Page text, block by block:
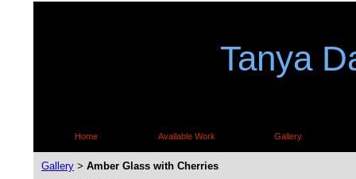
Tanya
Home Available Work Gallery
Gallery > Amber Glass with Cherries